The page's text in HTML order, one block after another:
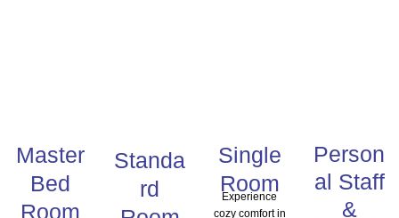
Master
Bed
Room
Standa
rd
Single
Room
Experience
cozy comfort in
Person
al Staff
&